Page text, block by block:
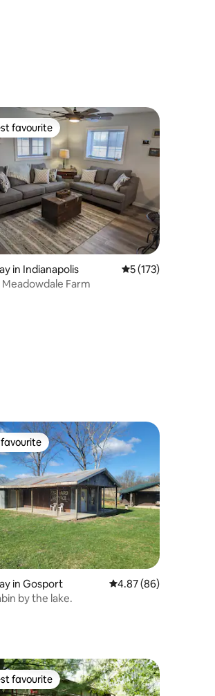
149 reviews
favourite
favourite
in Indianapolis 5 out of 5 average
5 (173)
Farm
54 reviews
in Gosport 4.87 out of 5 average
4.87 (86)
by the lake.
favourite
favourite